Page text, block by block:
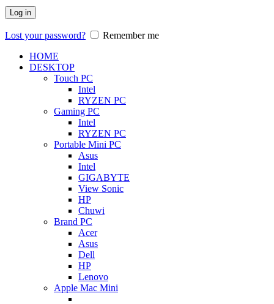
Log in
Lost your password?
Remember me
HOME
DESKTOP
Touch PC
Intel
RYZEN PC
Gaming PC
Intel
RYZEN PC
Portable Mini PC
Asus
Intel
GIGABYTE
View Sonic
HP
Chuwi
Brand PC
Acer
Asus
Dell
HP
Lenovo
Apple Mac Mini